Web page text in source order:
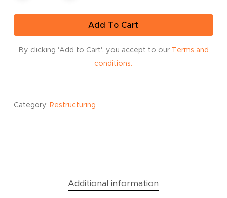
Add To Cart
By clicking 'Add to Cart', you accept to our Terms and
conditions.
Category: Restructuring
Additional information